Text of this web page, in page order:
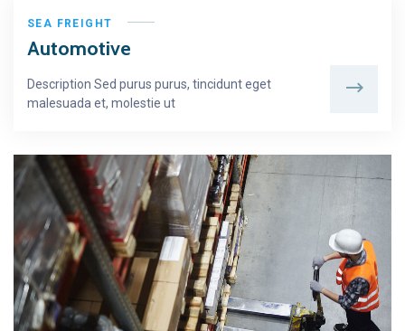
SEA FREIGHT
Automotive
Description Sed purus purus, tincidunt eget
malesuada et, molestie ut